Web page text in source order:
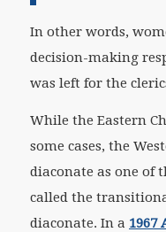
In other words,
decision-making
was left for the
While the Eastern
some cases, the
diaconate as one of
called the
diaconate. In a 1967